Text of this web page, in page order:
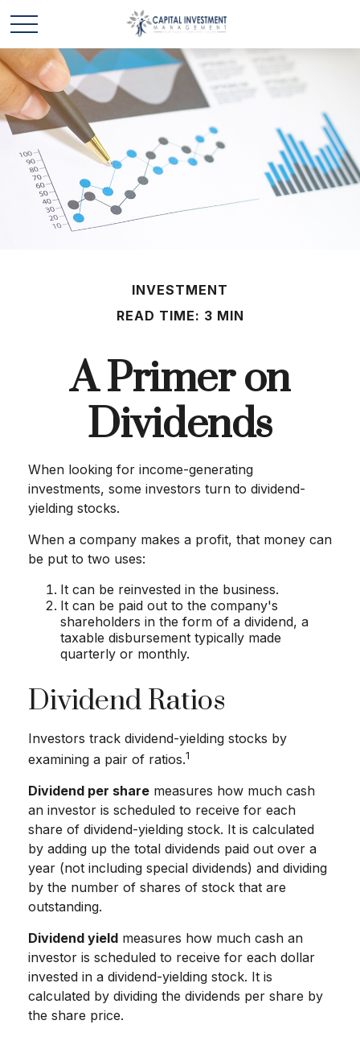
INVESTMENT
READ TIME: 3 MIN
A Primer on
Dividends
When looking for income-generating
investments, some investors turn to dividend-
yielding stocks.
When a company makes a profit, that money can
be put to two uses:
It can be reinvested in the business.
It can be paid out to the company's
shareholders in the form of a dividend, a
taxable disbursement typically made
quarterly or monthly.
Dividend Ratios
Investors track dividend-yielding stocks by
examining a pair of ratios.1
Dividend per share measures how much cash
an investor is scheduled to receive for each
share of dividend-yielding stock. It is calculated
by adding up the total dividends paid out over a
year (not including special dividends) and dividing
by the number of shares of stock that are
outstanding.
Dividend yield measures how much cash an
investor is scheduled to receive for each dollar
invested in a dividend-yielding stock. It is
calculated by dividing the dividends per share by
the share price.